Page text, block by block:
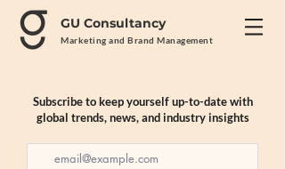
GU Consultancy
Marketing and Brand Management
Subscribe to keep yourself up-to-date with
global trends, news, and industry insights